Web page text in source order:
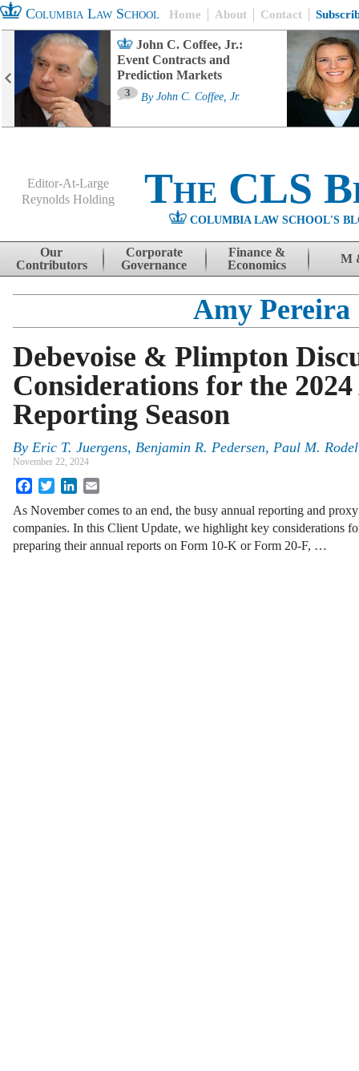
Columbia Law School Home About Contact
John C. Coffee, Jr.:
Event Contracts and
Prediction Markets
3 By John C. Coffee, Jr.
Editor-At-Large
Reynolds Holding
The CLS
COLUMBIA LAW SCHOOL'S
Skip to content
Our
Contributors
Corporate
Governance
Finance &
Economics
M
Amy Pereira
Debevoise & Plimpton
Considerations for the
Reporting Season
By Eric T. Juergens, Benjamin R. Pedersen, Paul M. Rodel
November 22, 2024
FacebookTwitterLinkedIn
As November comes to an end, the busy annual reporting and
companies. In this Client Update, we highlight key considerations
preparing their annual reports on Form 10-K or Form 20-F, …